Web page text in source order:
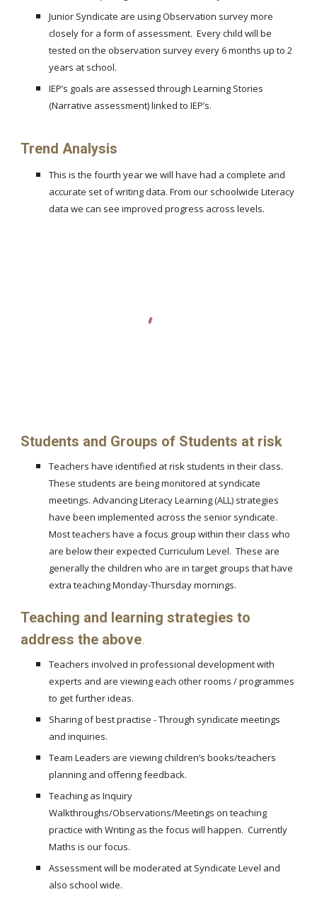
Junior Syndicate are using Observation survey more
closely for a form of assessment. Every child will be
tested on the observation survey every 6 months up to 2
years at school.
IEP’s goals are assessed through Learning Stories
(Narrative assessment) linked to IEP’s.
Trend Analysis
This is the fourth year we will have had a complete and
accurate set of writing data. From our schoolwide Literacy
data we can see improved progress across levels.
Students and Groups of Students at risk
Teachers have identified at risk students in their class.
These students are being monitored at syndicate
meetings. Advancing Literacy Learning (ALL) strategies
have been implemented across the senior syndicate.
Most teachers have a focus group within their class who
are below their expected Curriculum Level. These are
generally the children who are in target groups that have
extra teaching Monday-Thursday mornings.
Teaching and learning strategies to
address the above.
Teachers involved in professional development with
experts and are viewing each other rooms / programmes
to get further ideas.
Sharing of best practise - Through syndicate meetings
and inquiries.
Team Leaders are viewing children’s books/teachers
planning and offering feedback.
Teaching as Inquiry
Walkthroughs/Observations/Meetings on teaching
practice with Writing as the focus will happen. Currently
Maths is our focus.
Assessment will be moderated at Syndicate Level and
also school wide.